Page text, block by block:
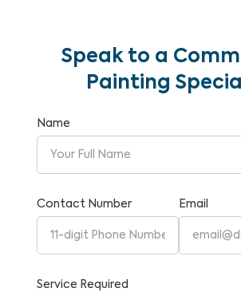
Speak to a
Painting
Name
Contact Number Email
Service Required